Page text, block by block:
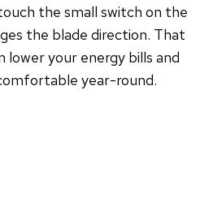
the small switch on the
the blade direction. That
lower your energy bills and
year-round.